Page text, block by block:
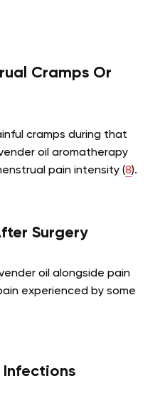
Cramps Or
cramps during that
oil aromatherapy
pain intensity (8).
Surgery
oil alongside pain
experienced by some
Infections